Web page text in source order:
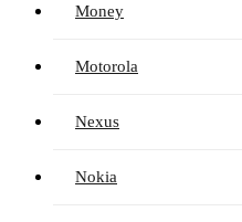
Money
Motorola
Nexus
Nokia